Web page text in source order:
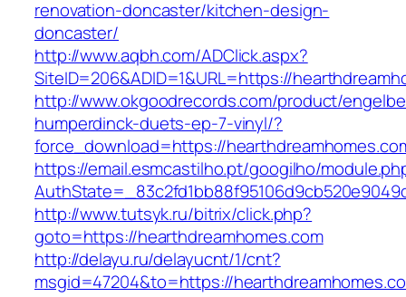
renovation-doncaster/kitchen-design-
doncaster/
http://www.aqbh.com/ADClick.aspx?
SiteID=206&ADID=1&URL=https://
http://www.okgoodrecords.com/product/
humperdinck-duets-ep-7-vinyl/?
force_download=https://
https://email.esmcastilho.pt/googilho/
http://www.tutsyk.ru/bitrix/click.php?
goto=https://hearthdreamhomes.com
http://delayu.ru/delayucnt/1/cnt?
msgid=47204&to=https://